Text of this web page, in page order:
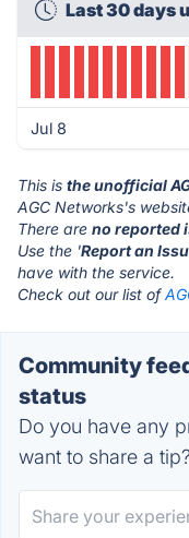
Last 30 days
Jul 8
This is the unofficial
AGC Networks's
There are no reported
Use the 'Report an
have with the service.
Check out our list of
Community
status
Do you have any
want to share a tip?